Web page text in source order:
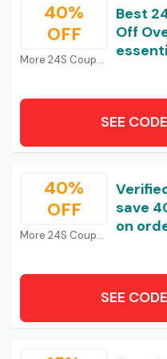
40%
OFF
More 24S Coupons
Best
Off
SEE CODE
40%
OFF
More 24S Coupons
save
on
SEE CODE